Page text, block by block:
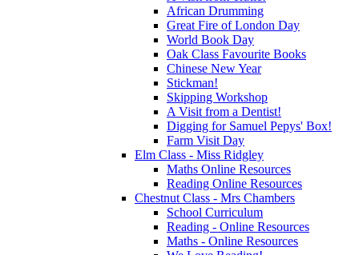
African Drumming
Great Fire of London Day
World Book Day
Oak Class Favourite Books
Chinese New Year
Stickman!
Skipping Workshop
A Visit from a Dentist!
Digging for Samuel Pepys' Box!
Farm Visit Day
Elm Class - Miss Ridgley
Maths Online Resources
Reading Online Resources
Chestnut Class - Mrs Chambers
School Curriculum
Reading - Online Resources
Maths - Online Resources